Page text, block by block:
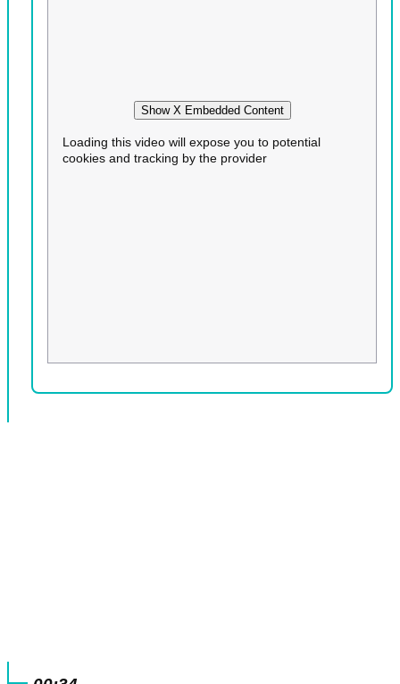
Show X Embedded Content
Loading this video will expose you to potential
cookies and tracking by the provider